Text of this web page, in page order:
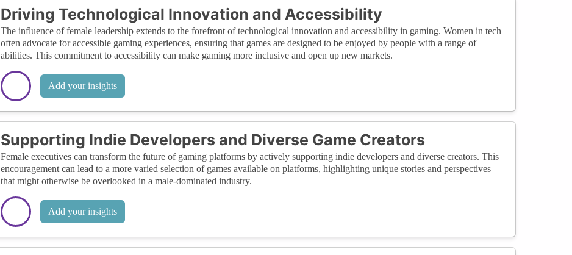
Driving Technological Innovation and Accessibility
The influence of female leadership extends to the forefront of technological innovation and accessibility in gaming. Women in tech
often advocate for accessible gaming experiences, ensuring that games are designed to be enjoyed by people with a range of
abilities. This commitment to accessibility can make gaming more inclusive and open up new markets.
Add your insights
Supporting Indie Developers and Diverse Game Creators
Female executives can transform the future of gaming platforms by actively supporting indie developers and diverse creators. This
encouragement can lead to a more varied selection of games available on platforms, highlighting unique stories and perspectives
that might otherwise be overlooked in a male-dominated industry.
Add your insights